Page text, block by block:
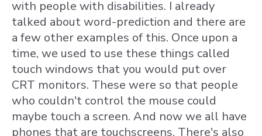
with people with disabilities. I already
talked about word-prediction and there are
a few other examples of this. Once upon a
time, we used to use these things called
touch windows that you would put over
CRT monitors. These were so that people
who couldn't control the mouse could
maybe touch a screen. And now we all have
phones that are touchscreens. There's also